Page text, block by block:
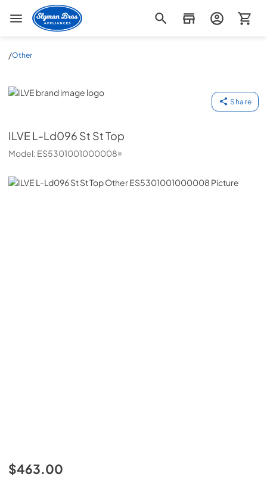
Slyman Bros
/Other
ILVE
Share
ILVEL-Ld096 St St Top
Model: ES5301001000008
$463.00